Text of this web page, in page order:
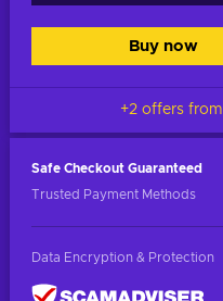
Buy now
+2 offers from
Safe Checkout Guaranteed
Trusted Payment Methods
Data Encryption & Protection